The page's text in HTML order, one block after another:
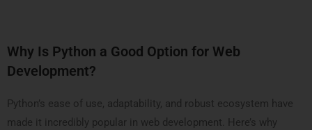
Why Is Python a Good Option for Web
Development?
Python’s ease of use, adaptability, and robust ecosystem have
made it incredibly popular in web development. Here’s why